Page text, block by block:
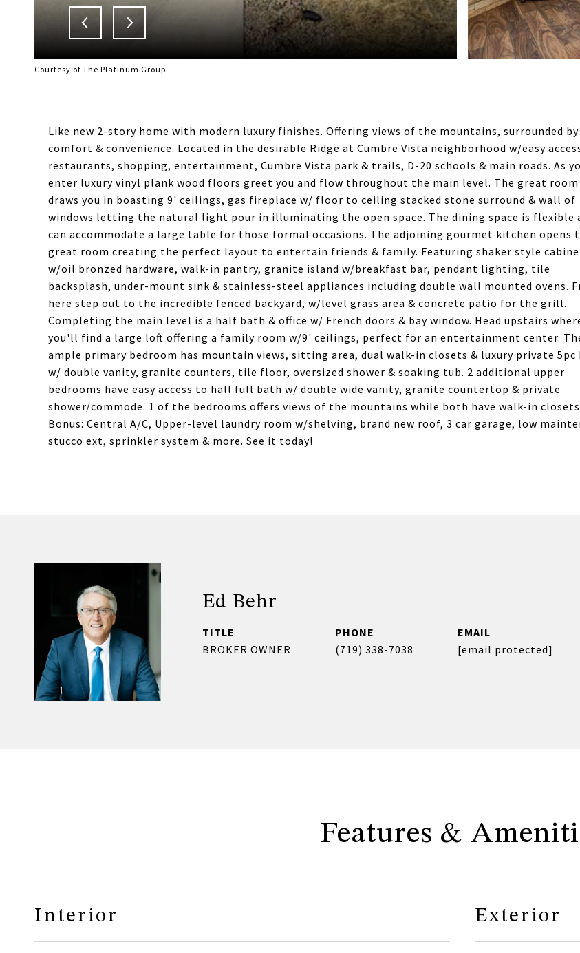
Courtesy of The Platinum Group
Like new 2-story home with modern luxury finishes. Offering views of the mountains, surrounded by
comfort & convenience. Located in the desirable Ridge at Cumbre Vista neighborhood w/easy
restaurants, shopping, entertainment, Cumbre Vista park & trails, D-20 schools & main roads. As
enter luxury vinyl plank wood floors greet you and flow throughout the main level. The great room
draws you in boasting 9' ceilings, gas fireplace w/ floor to ceiling stacked stone surround & wall of
windows letting the natural light pour in illuminating the open space. The dining space is flexible
can accommodate a large table for those formal occasions. The adjoining gourmet kitchen opens
great room creating the perfect layout to entertain friends & family. Featuring shaker style
w/oil bronzed hardware, walk-in pantry, granite island w/breakfast bar, pendant lighting, tile
backsplash, under-mount sink & stainless-steel appliances including double wall mounted ovens.
here step out to the incredible fenced backyard, w/level grass area & concrete patio for the grill.
Completing the main level is a half bath & office w/ French doors & bay window. Head upstairs
you'll find a large loft offering a family room w/9' ceilings, perfect for an entertainment center.
ample primary bedroom has mountain views, sitting area, dual walk-in closets & luxury private 5pc
w/ double vanity, granite counters, tile floor, oversized shower & soaking tub. 2 additional upper
bedrooms have easy access to hall full bath w/ double wide vanity, granite countertop & private
shower/commode. 1 of the bedrooms offers views of the mountains while both have walk-in
Bonus: Central A/C, Upper-level laundry room w/shelving, brand new roof, 3 car garage, low
stucco ext, sprinkler system & more. See it today!
Ed Behr
TITLE
BROKER OWNER
PHONE
(719) 338-7038
EMAIL
[email protected]
Features &
Interior Exterior